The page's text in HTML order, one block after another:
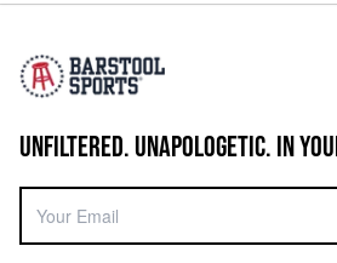
UNFILTERED. UNAPOLOGETIC. IN